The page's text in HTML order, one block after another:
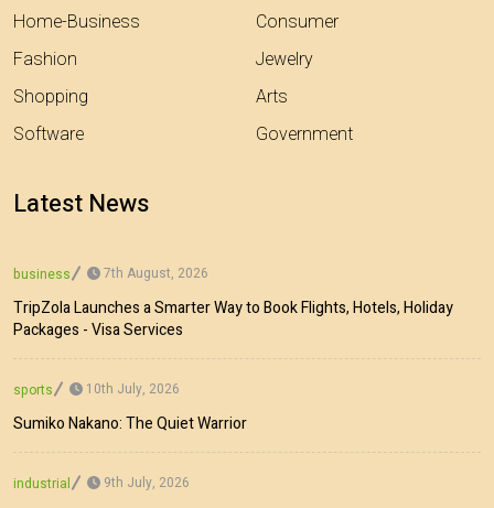
Home-Business
Fashion
Shopping
Software
Consumer
Jewelry
Arts
Government
Latest News
business 7th August, 2026
TripZola Launches a Smarter Way to Book Flights, Hotels, Holiday
Packages - Visa Services
sports 10th July, 2026
Sumiko Nakano: The Quiet Warrior
industrial 9th July, 2026